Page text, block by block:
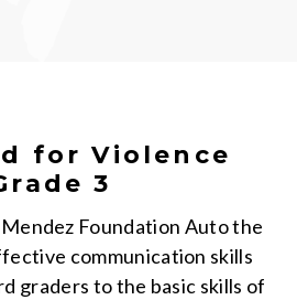
for Violence
3
Mendez Foundation Auto the
communication skills
graders to the basic skills of